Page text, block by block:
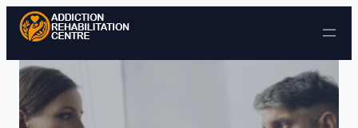
Skip to content